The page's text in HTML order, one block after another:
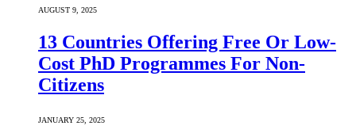
AUGUST 9, 2025
13 Countries Offering Free Or Low-
Cost PhD Programmes For Non-
Citizens
JANUARY 25, 2025